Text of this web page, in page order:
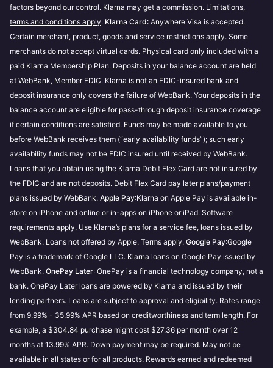
each store within 48 hours.
These checks are performed in accordance with
Klarna’s Terms & Conditions.
factors beyond our control. Klarna may get a commission. Limitations,
terms and conditions apply. Klarna Card: Anywhere Visa is accepted.
Certain merchant, product, goods and service restrictions apply. Some
merchants do not accept virtual cards. Physical card only included with a
paid Klarna Membership Plan. Deposits in your balance account are held
at WebBank, Member FDIC. Klarna is not an FDIC-insured bank and
deposit insurance only covers the failure of WebBank. Your deposits in the
balance account are eligible for pass-through deposit insurance coverage
if certain conditions are satisfied. Funds may be made available to you
before WebBank receives them (“early availability funds”); such early
availability funds may not be FDIC insured until received by WebBank.
Loans that you obtain using the Klarna Debit Flex Card are not insured by
the FDIC and are not deposits. Debit Flex Card pay later plans/payment
plans issued by WebBank. Apple Pay:Klarna on Apple Pay is available in-
store on iPhone and online or in-apps on iPhone or iPad. Software
requirements apply. Use Klarna’s plans for a service fee, loans issued by
WebBank. Loans not offered by Apple. Terms apply. Google Pay:Google
Pay is a trademark of Google LLC. Klarna loans on Google Pay issued by
WebBank. OnePay Later: OnePay is a financial technology company, not a
bank. OnePay Later loans are powered by Klarna and issued by their
lending partners. Loans are subject to approval and eligibility. Rates range
from 9.99% - 35.99% APR based on creditworthiness and term length. For
example, a $304.84 purchase might cost $27.36 per month over 12
months at 13.99% APR. Down payment may be required. May not be
available in all states or for all products. Rewards earned and redeemed